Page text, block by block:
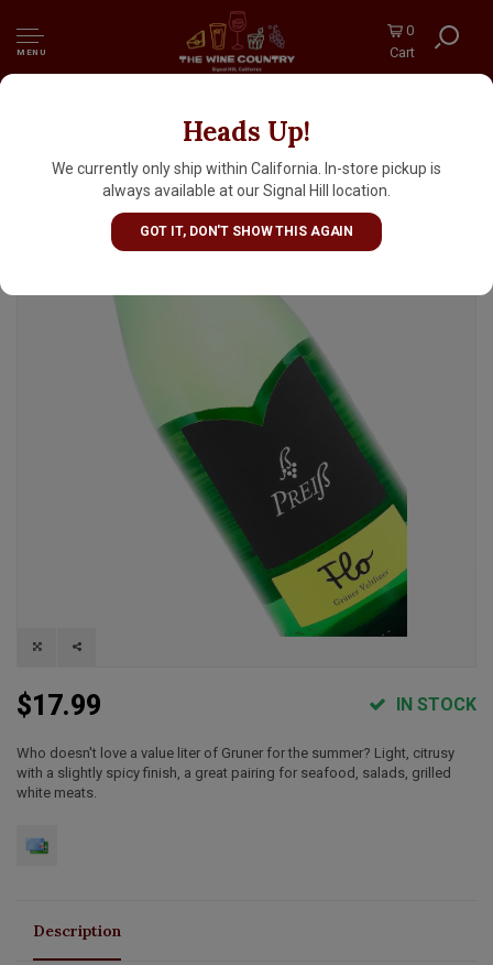
MENU
0
Cart
Heads Up!
We currently only ship within California. In-store pickup is
always available at our Signal Hill location.
GOT IT, DON'T SHOW THIS AGAIN
Weinkultur Preiss 2024 "Flo" Gruner
Veltliner 1 Liter, Niederosterreich
$17.99 IN STOCK
Who doesn't love a value liter of Gruner for the summer? Light, citrusy
with a slightly spicy finish, a great pairing for seafood, salads, grilled
white meats.
Description